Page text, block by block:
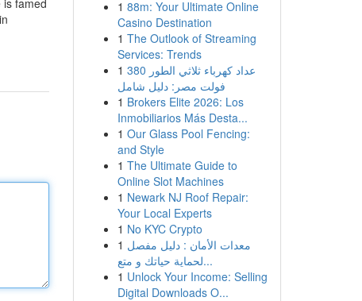
is famed
1 88m: Your Ultimate Online
Casino Destination
1 The Outlook of Streaming
Services: Trends
1 عداد كهرباء ثلاثي الطور 380
فولت مصر: دليل شامل
1 Brokers Elite 2026: Los
Inmobiliarios Más Desta...
1 Our Glass Pool Fencing:
and Style
1 The Ultimate Guide to
Online Slot Machines
1 Newark NJ Roof Repair:
Your Local Experts
1 No KYC Crypto
1 معدات الأمان : دليل مفصل
لحماية حياتك و متع...
1 Unlock Your Income: Selling
Digital Downloads O...